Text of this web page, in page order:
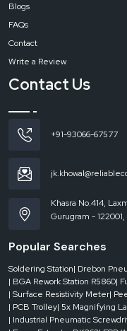
Blogs
FAQs
Contact
Write a Review
Contact Us
+91-93066-67577
Khasra No.414,
Gurugram -
Popular Searches
Soldering Station| Drebon
| BGA Rework Station R5860|
| Surface Resistivity Meter|
| PCB Trolley| 5x Magnifying
| Industrial Pneumatic